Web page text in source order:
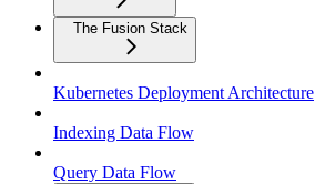
The Fusion Stack
Kubernetes Deployment Architecture
Indexing Data Flow
Query Data Flow